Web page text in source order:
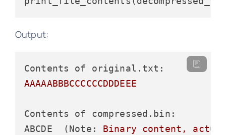
Output:
Contents of original.txt:
AAAAABBBCCCCCCDDDEEE
Contents of compressed.bin:
ABCDE  (Note:
Binary content,